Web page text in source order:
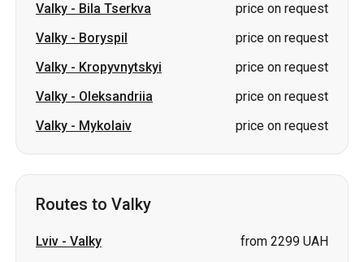
Valky - Bila Tserkva
price on request
Valky - Boryspil
price on request
Valky - Kropyvnytskyi
price on request
Valky - Oleksandriia
price on request
Valky - Mykolaiv price on request
Routes to Valky
Lviv - Valky
from 2299 UAH